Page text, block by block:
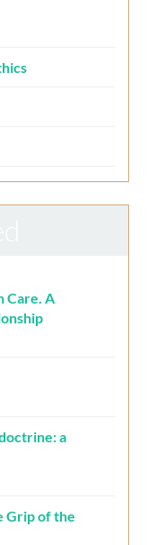
Care. A
a
Grip of the